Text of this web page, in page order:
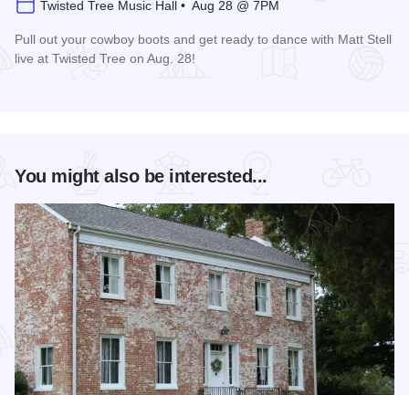
Twisted Tree Music Hall • Aug 28 @ 7PM
Pull out your cowboy boots and get ready to dance with Matt Stell
live at Twisted Tree on Aug. 28!
You might also be interested...